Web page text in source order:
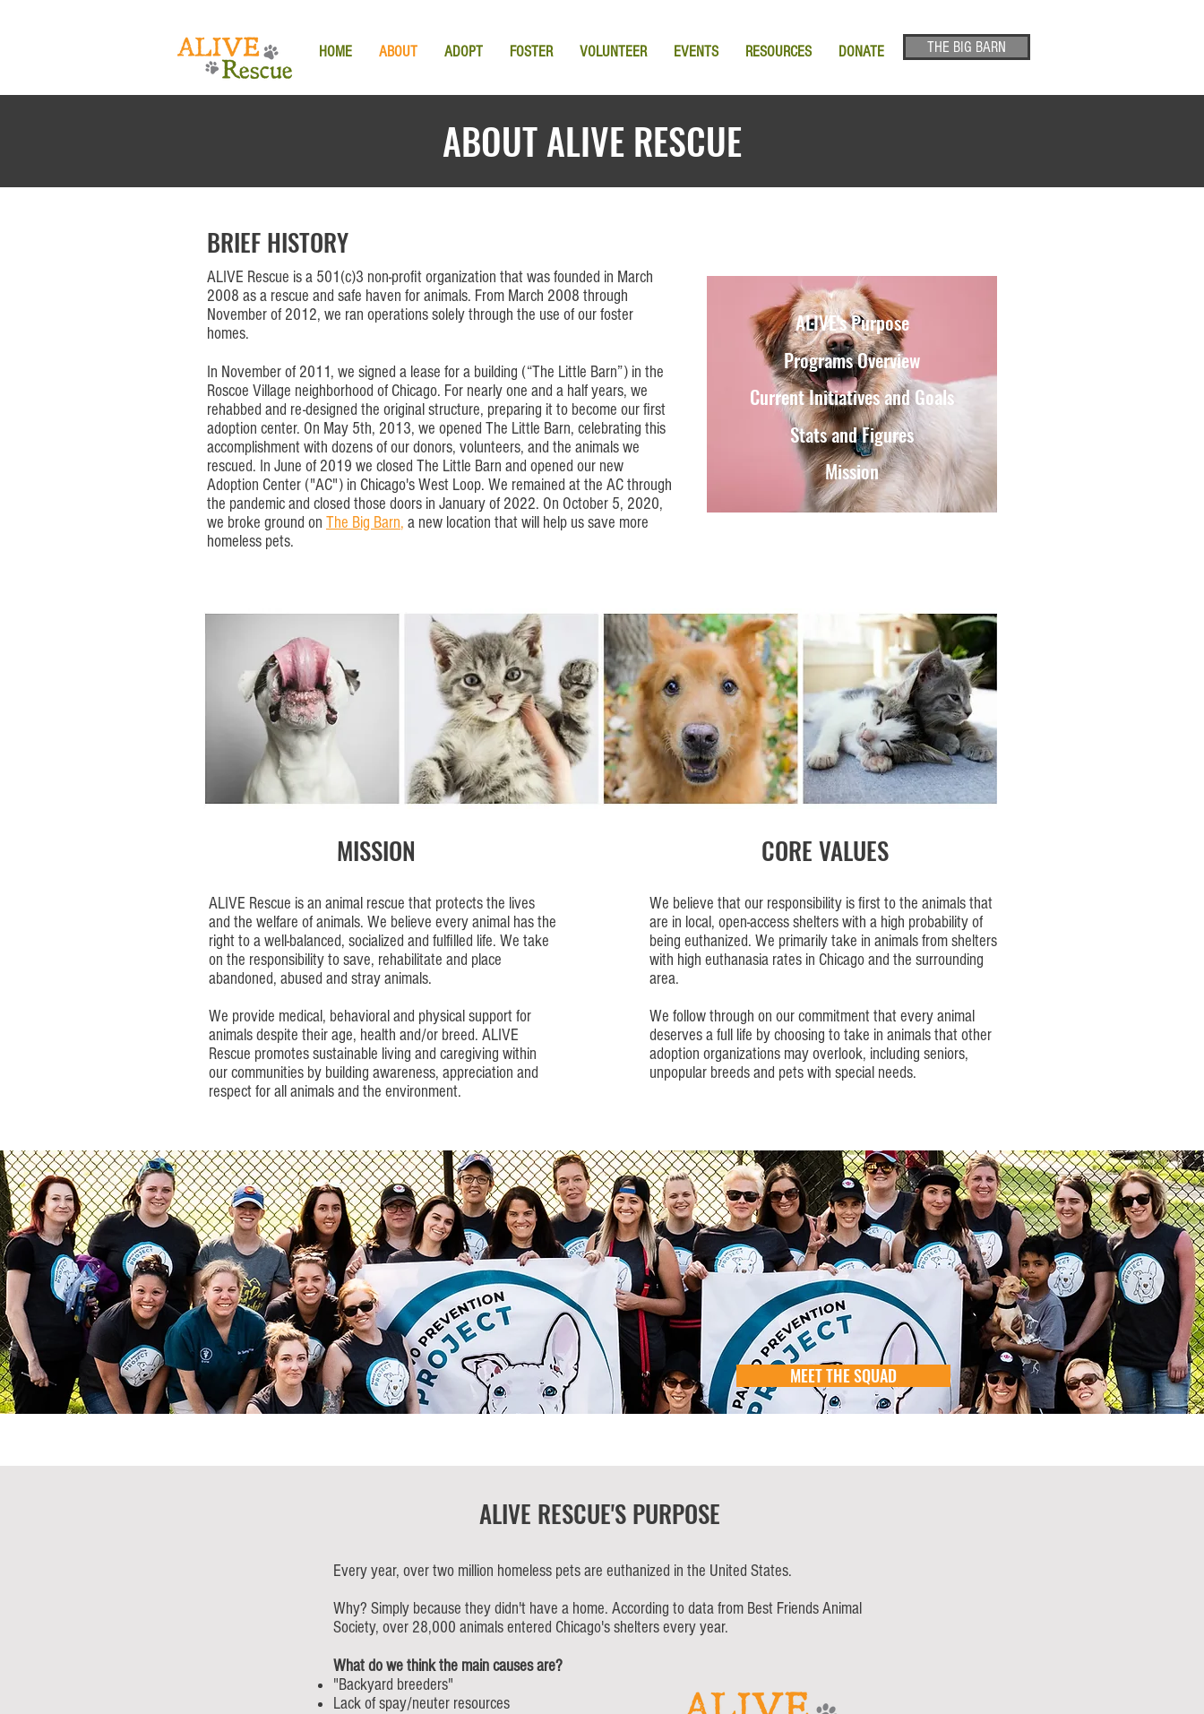
HOME ABOUT ADOPT FOSTER VOLUNTEER EVENTS RESOURCES DONATE THE BIG BARN
ABOUT ALIVE RESCUE
BRIEF HISTORY
ALIVE Rescue is a 501(c)3 non-profit organization that was founded in March
2008 as a rescue and safe haven for animals. From March 2008 through
November of 2012, we ran operations solely through the use of our foster
homes.
In November of 2011, we signed a lease for a building (“The Little Barn”) in the
Roscoe Village neighborhood of Chicago. For nearly one and a half years, we
rehabbed and re-designed the original structure, preparing it to become our first
adoption center. On May 5th, 2013, we opened The Little Barn, celebrating this
accomplishment with dozens of our donors, volunteers, and the animals we
rescued. In June of 2019 we closed The Little Barn and opened our new
Adoption Center ("AC") in Chicago's West Loop. We remained at the AC through
the pandemic and closed those doors in January of 2022. On October 5, 2020,
we broke ground on The Big Barn, a new location that will help us save more
homeless pets.
ALIVE's Purpose
Programs Overview
Current Initiatives and Goals
Stats and Figures
Mission
MISSION
ALIVE Rescue is an animal rescue that protects the lives
and the welfare of animals. We believe every animal has the
right to a well-balanced, socialized and fulfilled life. We take
on the responsibility to save, rehabilitate and place
abandoned, abused and stray animals.
We provide medical, behavioral and physical support for
animals despite their age, health and/or breed. ALIVE
Rescue promotes sustainable living and caregiving within
our communities by building awareness, appreciation and
respect for all animals and the environment.
CORE VALUES
We believe that our responsibility is first to the animals that
are in local, open-access shelters with a high probability of
being euthanized. We primarily take in animals from shelters
with high euthanasia rates in Chicago and the surrounding
area.
We follow through on our commitment that every animal
deserves a full life by choosing to take in animals that other
adoption organizations may overlook, including seniors,
unpopular breeds and pets with special needs.
MEET THE SQUAD
ALIVE RESCUE'S PURPOSE
Every year, over two million homeless pets are euthanized in the United States.
Why? Simply because they didn't have a home. According to data from Best Friends Animal
Society, over 28,000 animals entered Chicago's shelters every year.
What do we think the main causes are?
"Backyard breeders"
Lack of spay/neuter resources